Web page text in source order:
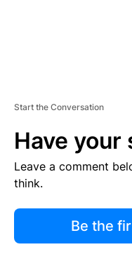
Start the Conversation
Have your
Leave a comment
think.
Be the